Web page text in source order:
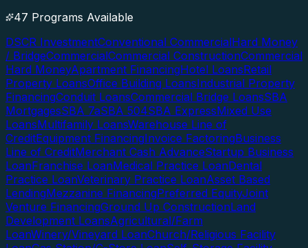
47 Programs Available
DSCR InvestmentConventional CommercialHard Money
/ BridgeCommercialCommercial ConstructionCommercial
Hard MoneyApartment FinancingHotel LoansRetail
Property LoansOffice Building LoansIndustrial Property
FinancingConduit LoansCommercial Bridge LoansSBA
MortgagesSBA 7aSBA 504SBA ExpressMixed Use
LoansMultifamily LoansWarehouse Line of
CreditEquipment FinancingInvoice FactoringBusiness
Line of CreditMerchant Cash AdvanceStartup Business
LoanFranchise LoanMedical Practice LoanDental
Practice LoanVeterinary Practice LoanAsset Based
LendingMezzanine FinancingPreferred EquityJoint
Venture FinancingGround Up ConstructionLand
Development LoansAgricultural/Farm
LoanWinery/Vineyard LoanChurch/Religious Facility